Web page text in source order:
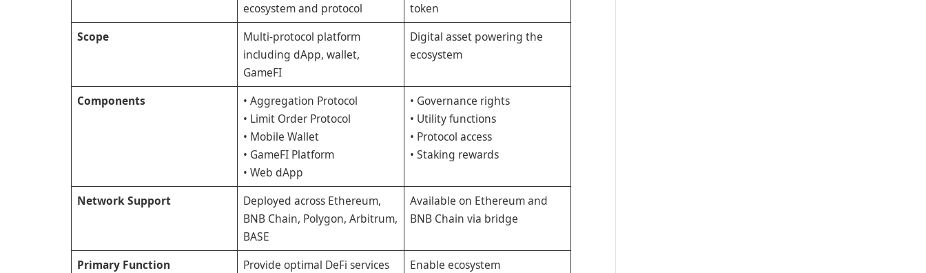
ecosystem and protocol
token
Scope
Multi-protocol platform
including dApp, wallet,
GameFI
Digital asset powering the
ecosystem
Components
• Aggregation Protocol
• Limit Order Protocol
• Mobile Wallet
• GameFI Platform
• Web dApp
• Governance rights
• Utility functions
• Protocol access
• Staking rewards
Network Support
Deployed across Ethereum,
BNB Chain, Polygon, Arbitrum,
BASE
Available on Ethereum and
BNB Chain via bridge
Primary Function Provide optimal DeFi services Enable ecosystem